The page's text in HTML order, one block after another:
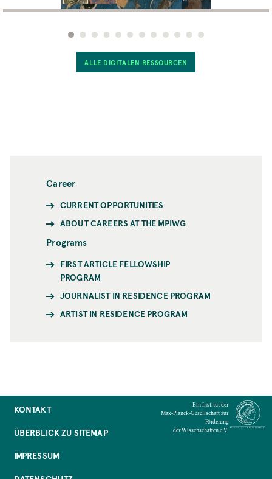
ALLE DIGITALEN RESSOURCEN
Career
CURRENT OPPORTUNITIES
ABOUT CAREERS AT THE MPIWG
Programs
FIRST ARTICLE FELLOWSHIP
PROGRAM
JOURNALIST IN RESIDENCE PROGRAM
ARTIST IN RESIDENCE PROGRAM
KONTAKT
ÜBERBLICK ZU SITEMAP
IMPRESSUM
Ein Institut der
Max-Planck-Gesellschaft zur
Förderung
der Wissenschaften e.V.